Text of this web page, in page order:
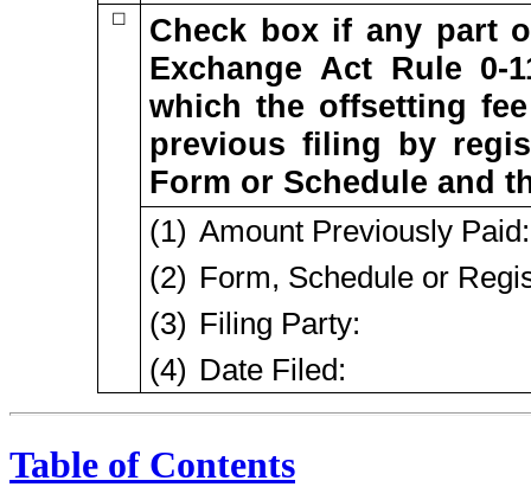
☐
Check box if any part
Exchange Act Rule 0-
which the offsetting
previous filing by
Form or Schedule and
(1) Amount Previously Paid:
(2) Form, Schedule or
(3) Filing Party:
(4) Date Filed:
Table of Contents